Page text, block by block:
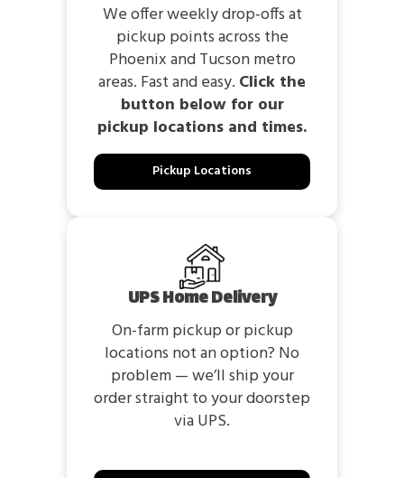
We offer weekly drop-offs at
pickup points across the
Phoenix and Tucson metro
areas. Fast and easy. Click the
button below for our
pickup locations and times.
Pickup Locations
UPS Home Delivery
On-farm pickup or pickup
locations not an option? No
problem — we’ll ship your
order straight to your doorstep
via UPS.